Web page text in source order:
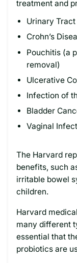
treatment and
Urinary
Crohn’s
Pouchitis (a
removal)
Ulcerative
Infection of
Bladder
Vaginal
The Harvard
benefits, such
irritable bowel
children.
Harvard
many different
essential that
probiotics are